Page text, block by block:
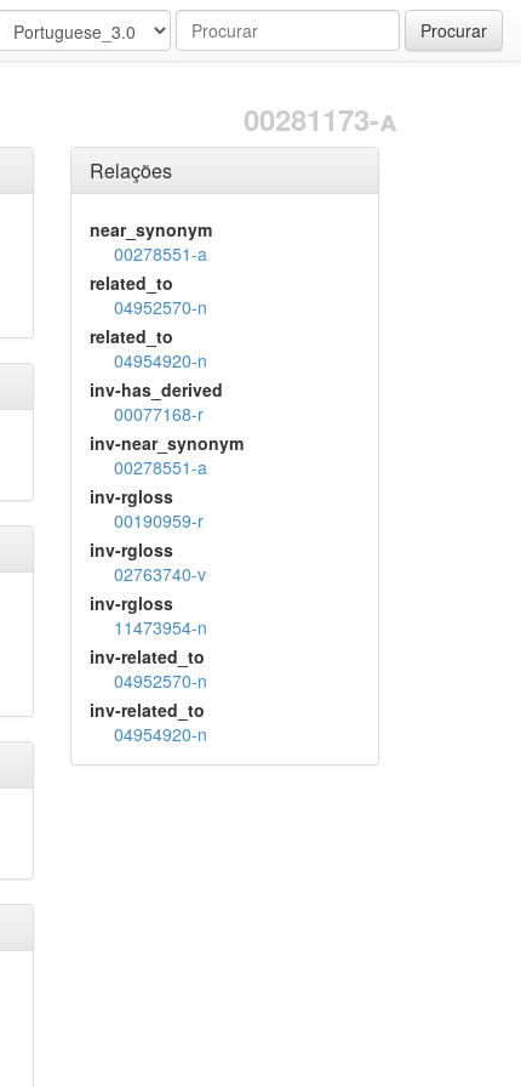
Procurar
00281173-a
Relações
near_synonym
00278551-a
related_to
04952570-n
related_to
04954920-n
inv-has_derived
00077168-r
inv-near_synonym
00278551-a
inv-rgloss
00190959-r
inv-rgloss
02763740-v
inv-rgloss
11473954-n
inv-related_to
04952570-n
inv-related_to
04954920-n